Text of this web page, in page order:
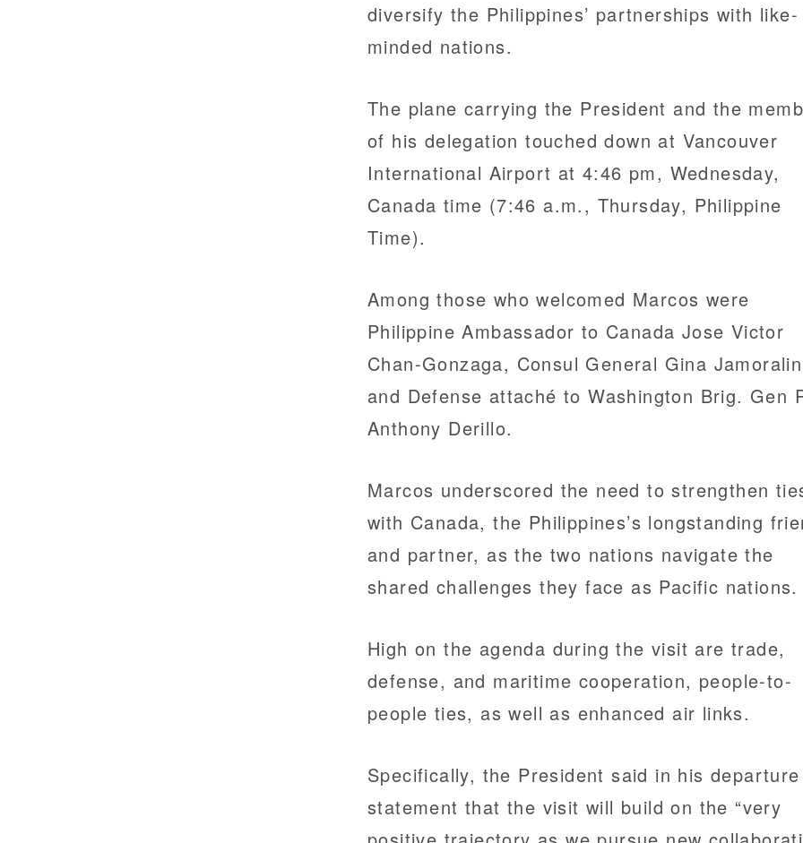
diversify the Philippines’ partnerships with like-
minded nations.
The plane carrying the President and the
of his delegation touched down at Vancouver
International Airport at 4:46 pm, Wednesday,
Canada time (7:46 a.m., Thursday, Philippine
Time).
Among those who welcomed Marcos were
Philippine Ambassador to Canada Jose Victor
Chan-Gonzaga, Consul General Gina
and Defense attaché to Washington Brig. Gen
Anthony Derillo.
Marcos underscored the need to strengthen
with Canada, the Philippines’s longstanding
and partner, as the two nations navigate the
shared challenges they face as Pacific nations.
High on the agenda during the visit are trade,
defense, and maritime cooperation, people-to-
people ties, as well as enhanced air links.
Specifically, the President said in his departure
statement that the visit will build on the “very